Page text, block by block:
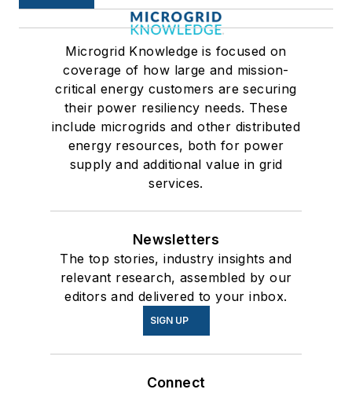
Microgrid Knowledge is focused on
coverage of how large and mission-
critical energy customers are securing
their power resiliency needs. These
include microgrids and other distributed
energy resources, both for power
supply and additional value in grid
services.
Newsletters
The top stories, industry insights and
relevant research, assembled by our
editors and delivered to your inbox.
SIGN UP
Connect